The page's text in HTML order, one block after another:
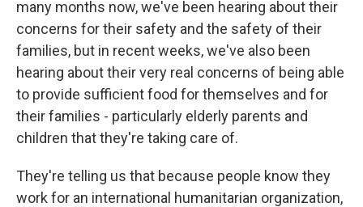
many months now, we've been hearing about their
concerns for their safety and the safety of their
families, but in recent weeks, we've also been
hearing about their very real concerns of being able
to provide sufficient food for themselves and for
their families - particularly elderly parents and
children that they're taking care of.
They're telling us that because people know they
work for an international humanitarian organization,